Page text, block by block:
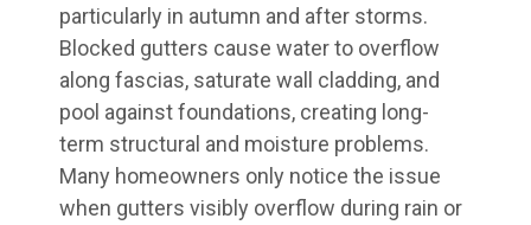
particularly in autumn and after storms.
Blocked gutters cause water to overflow
along fascias, saturate wall cladding, and
pool against foundations, creating long-
term structural and moisture problems.
Many homeowners only notice the issue
when gutters visibly overflow during rain or